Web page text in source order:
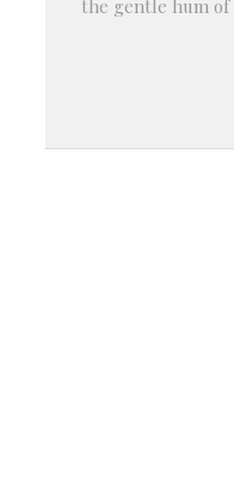
the gentle hum of